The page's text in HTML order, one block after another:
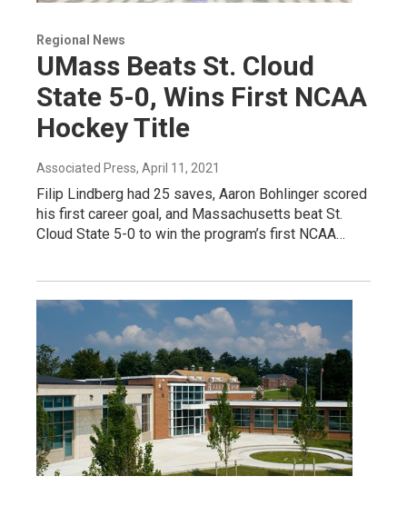
Regional News
UMass Beats St. Cloud
State 5-0, Wins First NCAA
Hockey Title
Associated Press, April 11, 2021
Filip Lindberg had 25 saves, Aaron Bohlinger scored
his first career goal, and Massachusetts beat St.
Cloud State 5-0 to win the program’s first NCAA…